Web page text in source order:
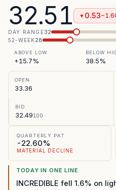
32.51 ▼ 0.53
DAY RANGE32
52-WEEK28
ABOVE LOW
+15.7%
BELOW
38.5%
OPEN
33.36
BID
32.49100
QUARTERLY PAT
-22.60%
MATERIAL DECLINE
TODAY IN ONE LINE
INCREDIBLE fell 1.6% on